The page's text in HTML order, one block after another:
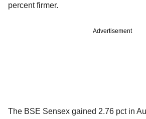
percent firmer.
Advertisement
The BSE Sensex gained 2.76 pct in